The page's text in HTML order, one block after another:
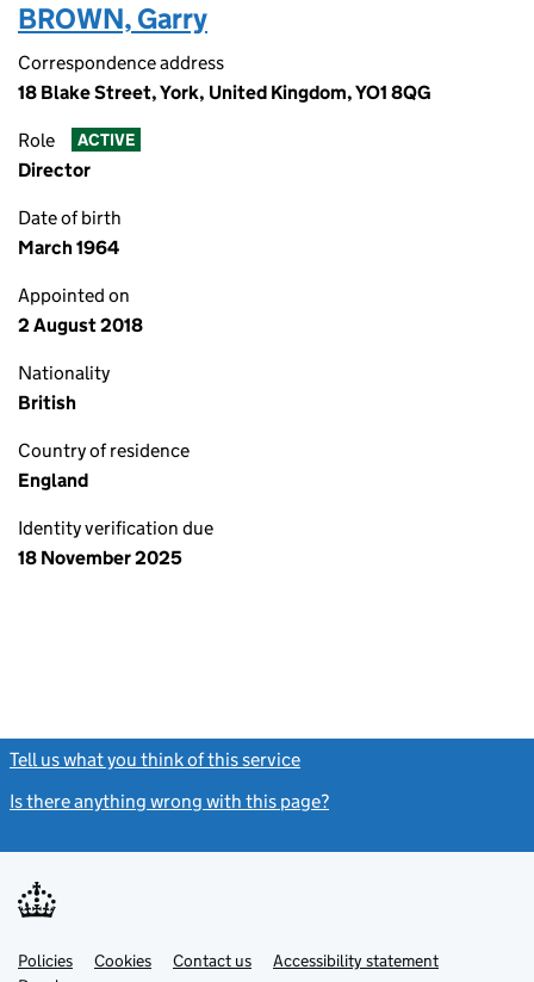
BROWN, Garry
Correspondence address
18 Blake Street, York, United Kingdom, YO1 8QG
Role ACTIVE
Director
Date of birth
March 1964
Appointed on
2 August 2018
Nationality
British
Country of residence
England
Identity verification due
18 November 2025
Tell us what you think of this service
Is there anything wrong with this page?
Support links
PoliciesLinkCookies Contact usLinkAccessibility statement